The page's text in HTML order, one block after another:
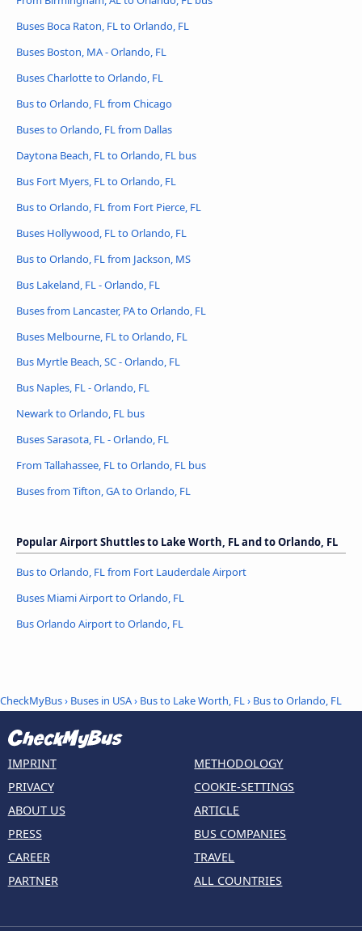
Buses Boca Raton, FL to Orlando, FL
Buses Boston, MA - Orlando, FL
Buses Charlotte to Orlando, FL
Bus to Orlando, FL from Chicago
Buses to Orlando, FL from Dallas
Daytona Beach, FL to Orlando, FL bus
Bus Fort Myers, FL to Orlando, FL
Bus to Orlando, FL from Fort Pierce, FL
Buses Hollywood, FL to Orlando, FL
Bus to Orlando, FL from Jackson, MS
Bus Lakeland, FL - Orlando, FL
Buses from Lancaster, PA to Orlando, FL
Buses Melbourne, FL to Orlando, FL
Bus Myrtle Beach, SC - Orlando, FL
Bus Naples, FL - Orlando, FL
Newark to Orlando, FL bus
Buses Sarasota, FL - Orlando, FL
From Tallahassee, FL to Orlando, FL bus
Buses from Tifton, GA to Orlando, FL
Popular Airport Shuttles to Lake Worth, FL and to Orlando, FL
Bus to Orlando, FL from Fort Lauderdale Airport
Buses Miami Airport to Orlando, FL
Bus Orlando Airport to Orlando, FL
CheckMyBus› Buses in USA› Bus to Lake Worth, FL› Bus to Orlando, FL
IMPRINT
PRIVACY
ABOUT US
PRESS
CAREER
PARTNER
METHODOLOGY
COOKIE-SETTINGS
ARTICLE
BUS COMPANIES
TRAVEL
ALL COUNTRIES